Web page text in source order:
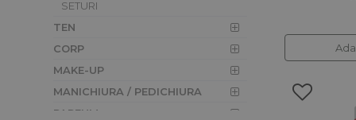
SETURI
TEN
CORP
MAKE-UP
MANICHIURA / PEDICHIURA
PARFUM